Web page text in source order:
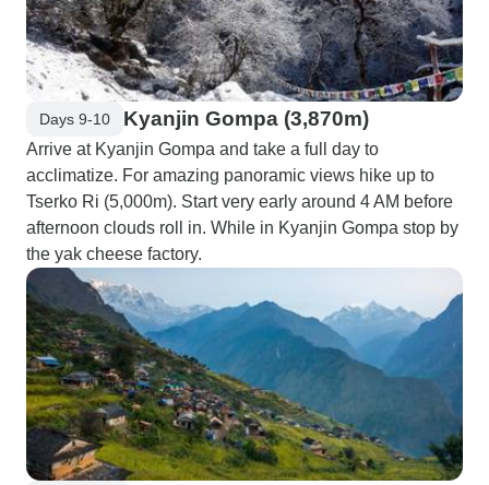
Days 9-10 Kyanjin Gompa (3,870m)
Arrive at Kyanjin Gompa and take a full day to
acclimatize. For amazing panoramic views hike up to
Tserko Ri (5,000m). Start very early around 4 AM before
afternoon clouds roll in. While in Kyanjin Gompa stop by
the yak cheese factory.